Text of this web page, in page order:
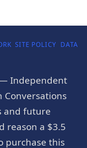
SITE POLICY DATA
Independent
Conversations
and future
reason a $3.5
purchase this